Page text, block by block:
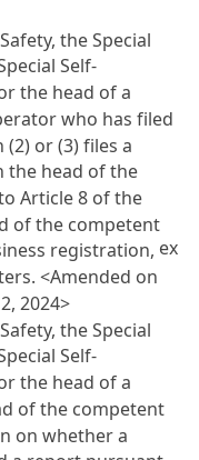
the Special
Self-
the head of a
who has filed
or (3) files a
the head of the
Article 8 of the
of the competent
registration, ex
<Amended on
2024>
the Special
Self-
the head of a
of the competent
on whether a